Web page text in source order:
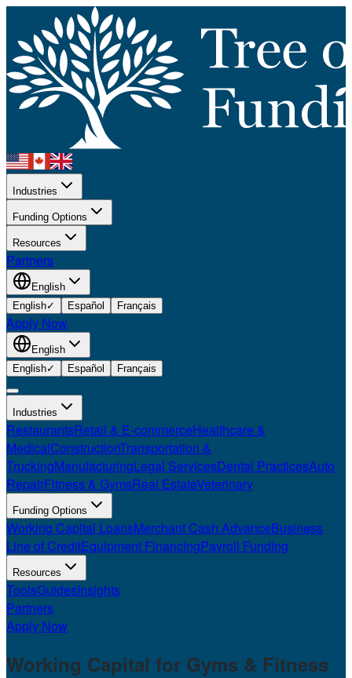
Industries
Funding Options
Resources
Partners
English
English✓ Español Français
Apply Now
English
English✓ Español Français
Industries
RestaurantsRetail & E-commerceHealthcare &
MedicalConstructionTransportation &
TruckingManufacturingLegal ServicesDental PracticesAuto
RepairFitness & GymsReal EstateVeterinary
Funding Options
Working Capital LoansMerchant Cash AdvanceBusiness
Line of CreditEquipment FinancingPayroll Funding
Resources
ToolsGuidesInsights
Partners
Apply Now
Working Capital for Gyms & Fitness